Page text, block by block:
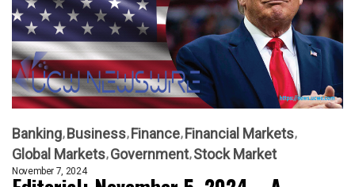
Banking Business Finance Financial Markets
Global Markets Government Stock Market
November 7, 2024